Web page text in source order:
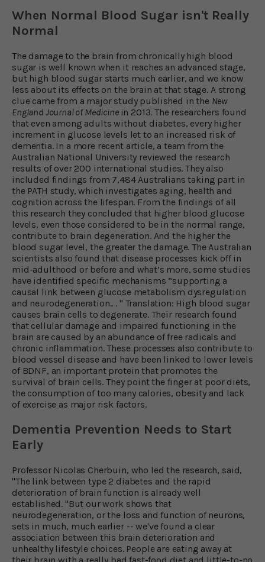
When Normal Blood Sugar isn't Really
Normal
The damage to the brain from chronically high blood
sugar is well known when it reaches an advanced stage,
but high blood sugar starts much earlier, and we know
less about its effects on the brain at that stage. A strong
clue came from a major study published in the New
England Journal of Medicine in 2013. The researchers found
that even among adults without diabetes, every higher
increment in glucose levels let to an increased risk of
dementia. In a more recent article, a team from the
Australian National University reviewed the research
results of over 200 international studies. They also
included findings from 7,484 Australians taking part in
the PATH study, which investigates aging, health and
cognition across the lifespan. From the findings of all
this research they concluded that higher blood glucose
levels, even those considered to be in the normal range,
contribute to brain degeneration. And the higher the
blood sugar level, the greater the damage. The Australian
scientists also found that disease processes kick off in
mid-adulthood or before and what’s more, some studies
have identified specific mechanisms “supporting a
causal link between glucose metabolism dysregulation
and neurodegeneration.. . " Translation: High blood sugar
causes brain cells to degenerate. Their research found
that cellular damage and impaired functioning in the
brain are caused by an abundance of free radicals and
chronic inflammation. These processes also contribute to
blood vessel disease and have been linked to lower levels
of BDNF, an important protein that promotes the
survival of brain cells. They point the finger at poor diets,
the consumption of too many calories, obesity and lack
of exercise as major risk factors.
Dementia Prevention Needs to Start
Early
Professor Nicolas Cherbuin, who led the research, said,
"The link between type 2 diabetes and the rapid
deterioration of brain function is already well
established. "But our work shows that
neurodegeneration, or the loss and function of neurons,
sets in much, much earlier -- we've found a clear
association between this brain deterioration and
unhealthy lifestyle choices. People are eating away at
their brain with a really bad fast-food diet and little-to-no